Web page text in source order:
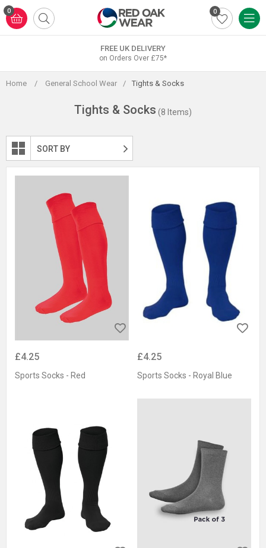
Skip
to
content
0
0
FREE UK DELIVERY
on Orders Over £75*
Home / General School Wear / Tights & Socks
Tights & Socks (8 Items)
SORT BY
£4.25
Sports Socks - Red
£4.25
Sports Socks - Royal Blue